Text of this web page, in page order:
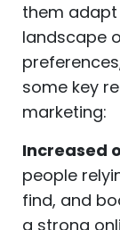
them
landscape
some key
marketing:
Increased
people
find, and
a strong